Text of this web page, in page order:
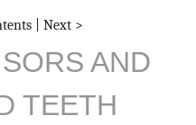
| Next >
AND
TEETH